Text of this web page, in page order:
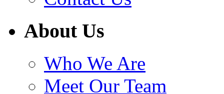
About Us
Who We Are
Meet Our Team